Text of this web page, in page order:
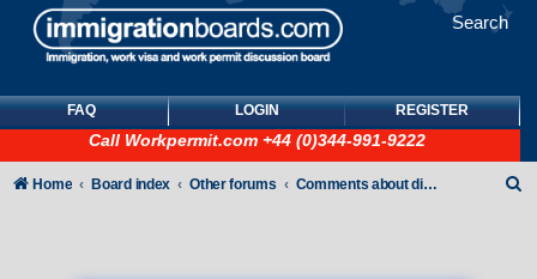
Search
FAQ LOGIN REGISTER
Call Workpermit.com +44 (0)344-991-9222
Home Board index Other forums Comments about discussion board